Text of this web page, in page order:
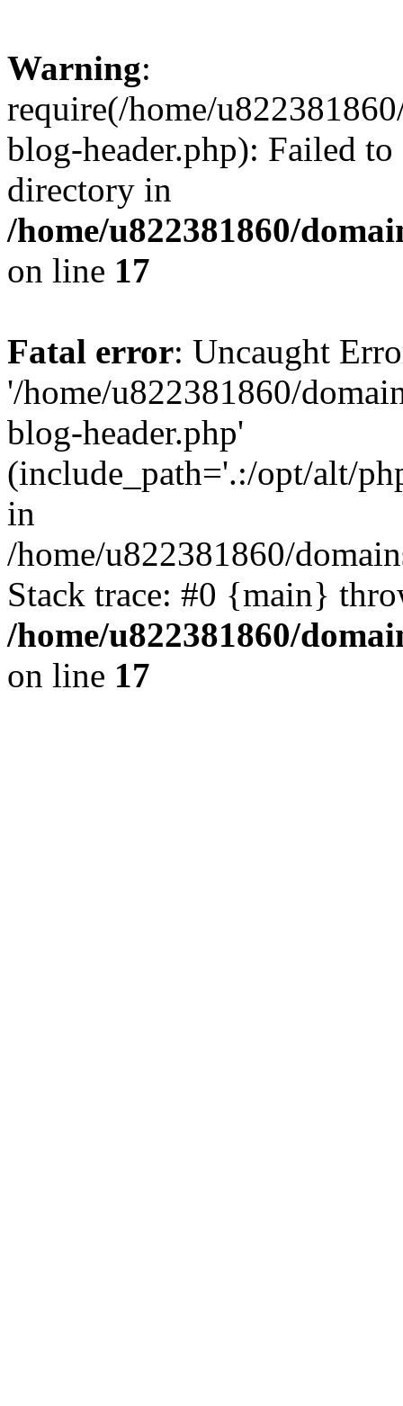
Warning:
require(/home/
blog-header.php): Failed
directory in
/home/u822381860/
on line 17
Fatal error: Uncaught
'/home/u822381860/
blog-header.php'
(include_path='.:/opt/alt/
in
/home/u822381860/
Stack trace: #0 {main}
/home/u822381860/
on line 17